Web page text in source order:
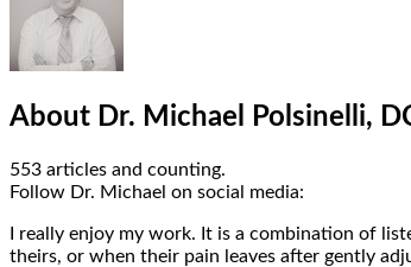
Bio
About Dr. Michael Polsinelli,
553 articles and counting.
Follow Dr. Michael on social media:
I really enjoy my work. It is a combination of
theirs, or when their pain leaves after gently